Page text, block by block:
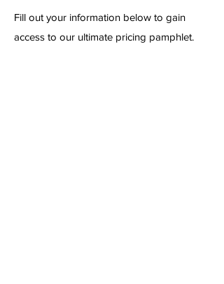
Fill out your information below to gain
access to our ultimate pricing pamphlet.